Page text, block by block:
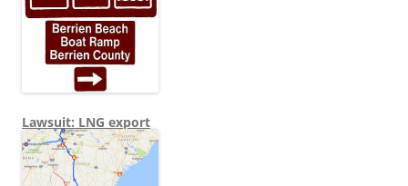
Lawsuit: LNG export